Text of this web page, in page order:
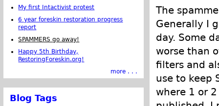
The
Generally I
day. Some
worse than
filters and
use to keep
where 1 or
My first Intactivist protest
6 year foreskin restoration progress
report
SPAMMERS go away!
Happy 5th Birthday,
RestoringForeskin.org!
more . . .
Blog Tags